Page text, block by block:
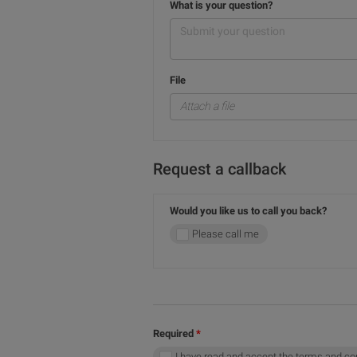
What is your question?
File
Attach a file
Request a callback
Would you like us to call you back?
Please call me
Required